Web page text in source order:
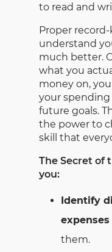
to read and
Proper
understand
much better.
what you
money on,
your
future goals.
the power to
skill that
The Secret of
you:
Identify
expenses
them.